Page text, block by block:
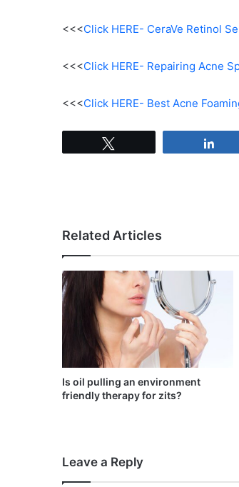
<<<Click HERE- CeraVe Retinol
<<<Click HERE- Repairing Acne
<<<Click HERE- Best Acne
Related Articles
Is oil pulling an environment
friendly therapy for zits?
Leave a Reply